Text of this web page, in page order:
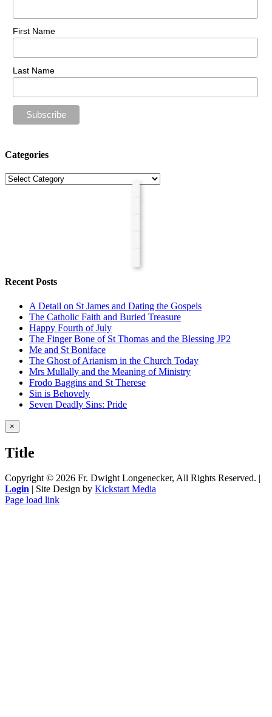
First Name
Last Name
Categories
Categories
Recent Posts
A Detail on St James and Dating the Gospels
The Catholic Faith and Buried Treasure
Happy Fourth of July
The Finger Bone of St Thomas and the Blessing JP2
Me and St Boniface
The Ghost of Arianism in the Church Today
Mrs Mullally and the Meaning of Ministry
Frodo Baggins and St Therese
Sin is Behovely
Seven Deadly Sins: Pride
Close
product
view
×
Title
Copyright © 2026 Fr. Dwight Longenecker, All Rights Reserved. |
Login | Site Design by Kickstart Media
Page load link